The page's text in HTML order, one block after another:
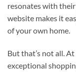
resonates with
website makes it
of your own home.
But that’s not all.
exceptional